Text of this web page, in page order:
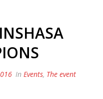
In Events, The event